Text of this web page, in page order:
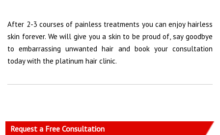
After 2-3 courses of painless treatments you can enjoy hairless
skin forever. We will give you a skin to be proud of, say goodbye
to embarrassing unwanted hair and book your consultation
today with the platinum hair clinic.
Request a Free Consultation